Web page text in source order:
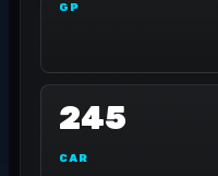
GP
245
CAR